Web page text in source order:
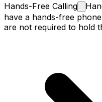
Hands-Free Calling
have a hands-free
are not required to hold